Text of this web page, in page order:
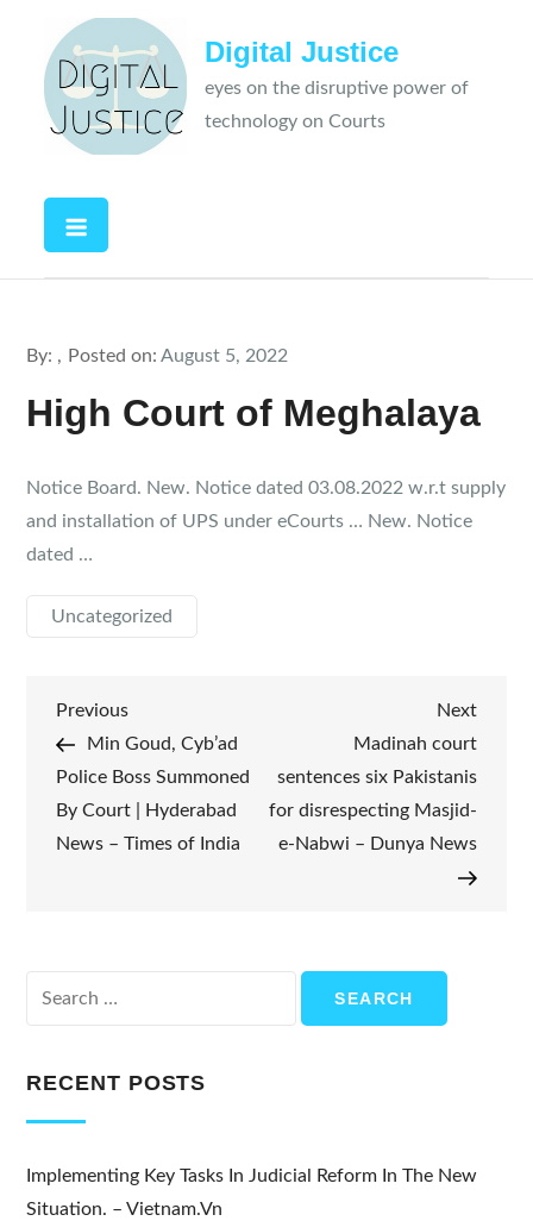
content
Digital Justice
eyes on the disruptive power of
technology on Courts
By: Posted on:August 5, 2022
High Court of Meghalaya
Notice Board. New. Notice dated 03.08.2022 w.r.t supply
and installation of UPS under eCourts … New. Notice
dated …
Uncategorized
Post
navigation
Previous
Post
Previous
Min Goud, Cyb’ad
Police Boss Summoned
By Court | Hyderabad
News – Times of India
Next
Post
Next
Madinah court
sentences six Pakistanis
for disrespecting Masjid-
e-Nabwi – Dunya News
Search
for:
RECENT POSTS
Implementing Key Tasks In Judicial Reform In The New
Situation. – Vietnam.vn